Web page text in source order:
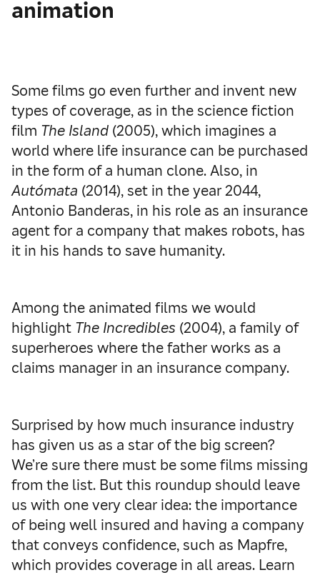
animation
Some films go even further and invent new
types of coverage, as in the science fiction
film The Island (2005), which imagines a
world where life insurance can be purchased
in the form of a human clone. Also, in
Autómata (2014), set in the year 2044,
Antonio Banderas, in his role as an insurance
agent for a company that makes robots, has
it in his hands to save humanity.
Among the animated films we would
highlight The Incredibles (2004), a family of
superheroes where the father works as a
claims manager in an insurance company.
Surprised by how much insurance industry
has given us as a star of the big screen?
We’re sure there must be some films missing
from the list. But this roundup should leave
us with one very clear idea: the importance
of being well insured and having a company
that conveys confidence, such as Mapfre,
which provides coverage in all areas. Learn